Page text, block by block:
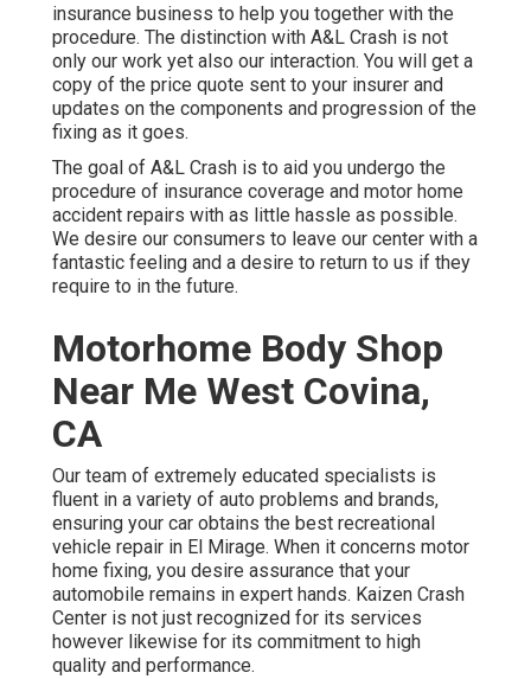
insurance business to help you together with the
procedure. The distinction with A&L Crash is not
only our work yet also our interaction. You will get a
copy of the price quote sent to your insurer and
updates on the components and progression of the
fixing as it goes.
The goal of A&L Crash is to aid you undergo the
procedure of insurance coverage and motor home
accident repairs with as little hassle as possible.
We desire our consumers to leave our center with a
fantastic feeling and a desire to return to us if they
require to in the future.
Motorhome Body Shop
Near Me West Covina,
CA
Our team of extremely educated specialists is
fluent in a variety of auto problems and brands,
ensuring your car obtains the best recreational
vehicle repair in El Mirage. When it concerns motor
home fixing, you desire assurance that your
automobile remains in expert hands. Kaizen Crash
Center is not just recognized for its services
however likewise for its commitment to high
quality and performance.